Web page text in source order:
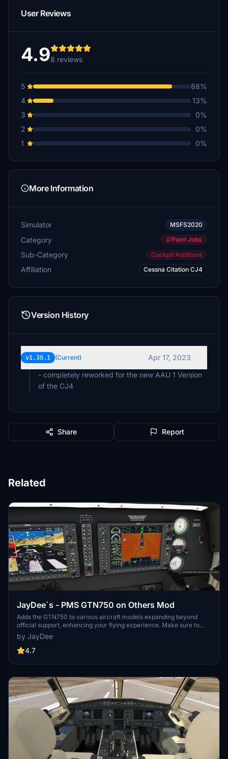
User Reviews
4.98 reviews
5
88%
4
13%
3
0%
2
0%
1
0%
More Information
Simulator MSFS2020
Category Paint Jobs
Sub-Category Cockpit Additions
Affiliation Cessna Citation CJ4
Version History
v1.30.1 (Current)
Apr 17, 2023
- completely reworked for the new AAU 1 Version
of the CJ4
Share Report
Related
JayDee´s - PMS GTN750 on Others Mod
Adds the GTN750 to various aircraft models expanding beyond
official support, enhancing your flying experience. Make sure to
also download the GTN750 mod from PMS50.com. Compatible with
a wide range of aircraft, offering individual installations for optimal
performance. Includes support for GNS530/430 and G1000
by JayDee
4.7